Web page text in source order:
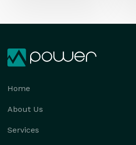
Home
About Us
Services